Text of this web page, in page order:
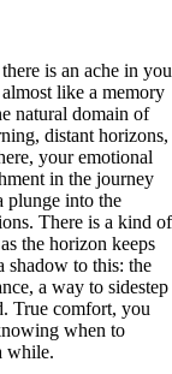
is an ache in you
like a memory
natural domain of
distant horizons,
your emotional
in the journey
plunge into the
There is a kind of
the horizon keeps
shadow to this: the
a way to sidestep
True comfort, you
when to
while.